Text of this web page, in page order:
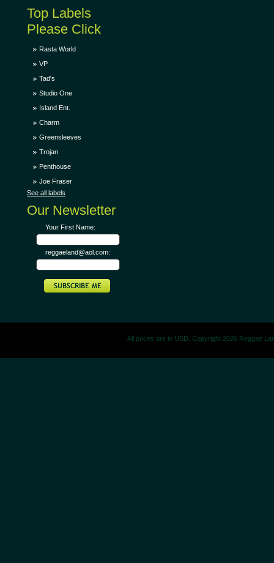
Top Labels
Please Click
Rasta World
VP
Tad's
Studio One
Island Ent.
Charm
Greensleeves
Trojan
Penthouse
Joe Fraser
See all labels
Our Newsletter
Your First Name:
reggaeland@aol.com:
All prices are in USD. Copyright 2026 Reggae